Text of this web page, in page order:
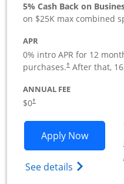
5% Cash Back on
on $25K max combined
APR
0% intro APR for 12
purchases.†After that,
ANNUAL FEE
$0†
Apply NowOpens
See details Opens